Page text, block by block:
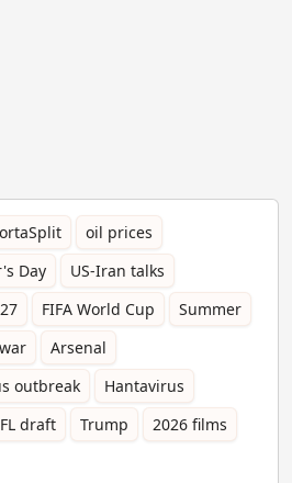
oil prices
Day
US-Iran talks
FIFA World Cup
Summer
Arsenal
outbreak
Hantavirus
draft Trump
2026 films